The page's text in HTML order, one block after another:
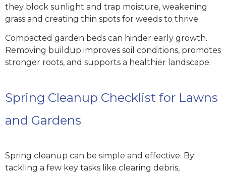
they block sunlight and trap moisture, weakening
grass and creating thin spots for weeds to thrive.
Compacted garden beds can hinder early growth.
Removing buildup improves soil conditions, promotes
stronger roots, and supports a healthier landscape.
Spring Cleanup Checklist for Lawns
and Gardens
Spring cleanup can be simple and effective. By
tackling a few key tasks like clearing debris,